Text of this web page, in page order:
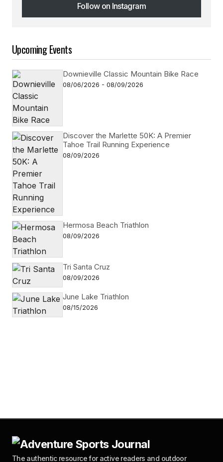
Follow on Instagram
Follow on Instagram
Upcoming Events
Downieville Classic Mountain Bike Race
08/06/2026 - 08/09/2026
Discover the Marlette 50K: A Premier
Tahoe Trail Running Experience
08/09/2026
Hermosa Beach Triathlon
08/09/2026
Tri Santa Cruz
08/09/2026
June Lake Triathlon
08/15/2026
The authentic resource for active readers and outdoor